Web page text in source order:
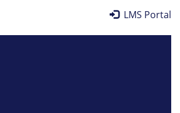
LMS Portal